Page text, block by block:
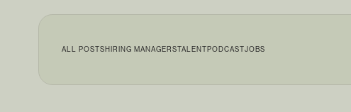
ALL POSTSHIRING MANAGERSTALENTPODCASTJOBS